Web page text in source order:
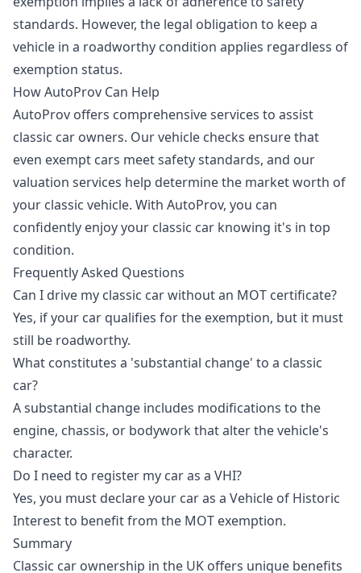
standards. However, the legal obligation to keep a
vehicle in a roadworthy condition applies regardless of
exemption status.
How AutoProv Can Help
AutoProv offers comprehensive services to assist
classic car owners. Our vehicle checks ensure that
even exempt cars meet safety standards, and our
valuation services help determine the market worth of
your classic vehicle. With AutoProv, you can
confidently enjoy your classic car knowing it's in top
condition.
Frequently Asked Questions
Can I drive my classic car without an MOT certificate?
Yes, if your car qualifies for the exemption, but it must
still be roadworthy.
What constitutes a 'substantial change' to a classic
car?
A substantial change includes modifications to the
engine, chassis, or bodywork that alter the vehicle's
character.
Do I need to register my car as a VHI?
Yes, you must declare your car as a Vehicle of Historic
Interest to benefit from the MOT exemption.
Summary
Classic car ownership in the UK offers unique benefits